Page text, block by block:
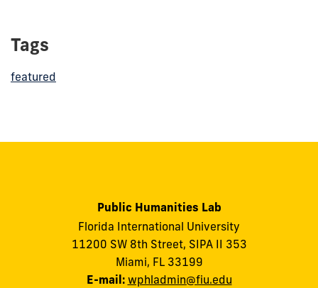
Tags
featured
Public Humanities Lab
Florida International University
11200 SW 8th Street, SIPA II 353
Miami, FL 33199
E-mail: wphladmin@fiu.edu